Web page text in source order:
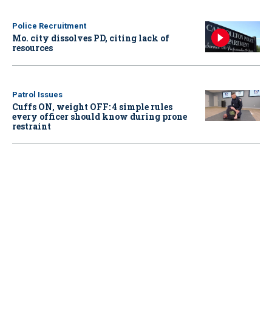
Police Recruitment
Mo. city dissolves PD, citing lack of
resources
Patrol Issues
Cuffs ON, weight OFF: 4 simple rules
every officer should know during prone
restraint